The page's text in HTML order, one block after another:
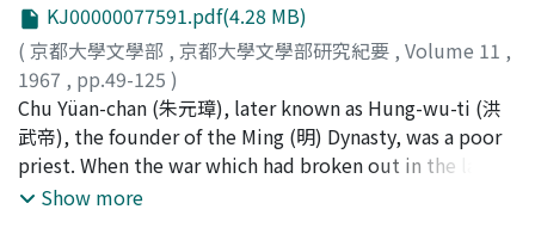
indifferent seen from the penal code. The maintenance
of lineage demanded concubines to ensure an heir. In
consequence, sexual jealousy was sinful for married
women. According to the doctorine of Confucianism,
lust is not immoral; but carried to excess, it is wrong.
Sexual impurity was scarcely considered a sin in the
case of a man; but in the case of a female nothing was
KJ00000077591.pdf(4.28 MB)
( 京都大學文學部 , 京都大學文學部研究紀要 , Volume 11 ,
1967 , pp.49-125 )
萩原, 淳平;Hagiwara, Junpei;ハギワラ, ジュンペイ
Chu Yüan-chan (朱元璋), later known as Hung-wu-ti (洪
武帝), the founder of the Ming (明) Dynasty, was a poor
priest. When the war which had broken out in the latter
part of the Yüan (元) era became violent, he recruited
Show more